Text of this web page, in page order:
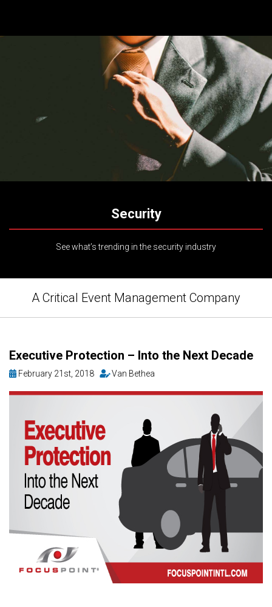
Security
See what’s trending in the security industry
A Critical Event Management Company
Executive Protection – Into the Next Decade
February 21st, 2018 Van Bethea